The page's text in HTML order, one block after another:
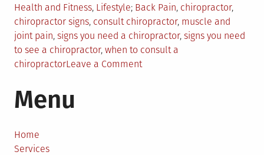
Posted
in
Health and Fitness, Lifestyle Tagged
Back Pain, chiropractor,
chiropractor signs, consult chiropractor, muscle and
joint pain, signs you need a chiropractor, signs you need
to see a chiropractor, when to consult a
chiropractorLeave a Commenton
Menu
Home
Services